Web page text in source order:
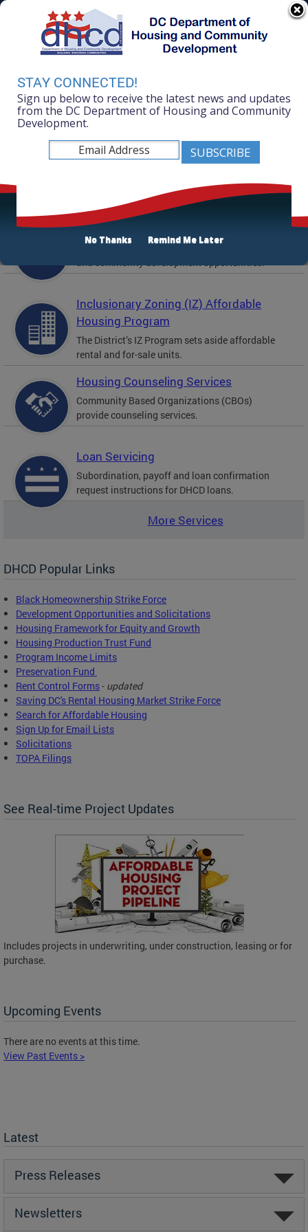
Skip to main content
DC Agency Top Menu311 Online
Online Services
Accessibility
Mayor Muriel Bowser
Department of Housing and Community
Development
Featured Services
Solicitations
Active and prior solicitations for affordable housing
and community development opportunities.
Inclusionary Zoning (IZ) Affordable
Housing Program
The District’s IZ Program sets aside affordable
rental and for-sale units.
Housing Counseling Services
Community Based Organizations (CBOs)
provide counseling services.
Loan Servicing
Subordination, payoff and loan confirmation
request instructions for DHCD loans.
More Services
DHCD Popular Links
Black Homeownership Strike Force
Development Opportunities and Solicitations
Housing Framework for Equity and Growth
Housing Production Trust Fund
Program Income Limits
Preservation Fund
Rent Control Forms- updated
Saving DC's Rental Housing Market Strike Force
Search for Affordable Housing
Sign Up for Email Lists
Solicitations
TOPA Filings
See Real-time Project Updates
Includes projects in underwriting, under construction, leasing or for
purchase.
Upcoming Events
There are no events at this time.
View Past Events >
Latest
Press Releases
Newsletters
STAY CONNECTED!
Sign up below to receive the latest news and updates
from the DC Department of Housing and Community
Development.
No Thanks Remind Me Later